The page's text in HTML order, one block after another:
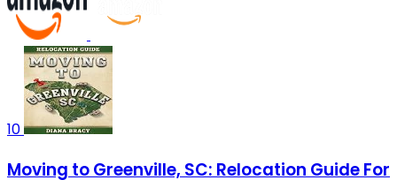
10
Moving to Greenville, SC: Relocation Guide For